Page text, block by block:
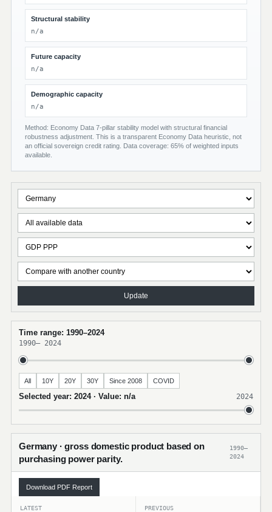
Structural stability
n/a
Future capacity
n/a
Demographic capacity
n/a
Method: Economy Data 7-pillar stability model with structural financial
robustness adjustment. This is a transparent Economy Data heuristic, not
an official sovereign credit rating. Data coverage: 65% of weighted inputs
available.
Update
Time range: 1990–2024
1990– 2024
All 10Y 20Y 30Y Since 2008 COVID
Selected year: 2024 · Value: n/a 2024
Germany · gross domestic product based on
purchasing power parity.
1990–
2024
Download PDF Report
LATEST PREVIOUS